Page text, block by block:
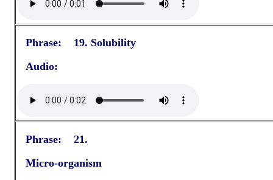
Phrase: 19. Solubility
Audio:
Phrase: 21.
Micro-organism